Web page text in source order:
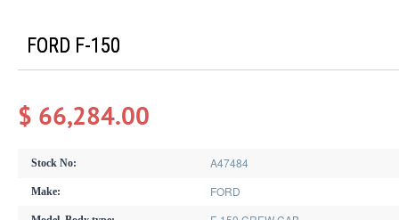
FORD F-150
$ 66,284.00
Stock No: A47484
Make: FORD